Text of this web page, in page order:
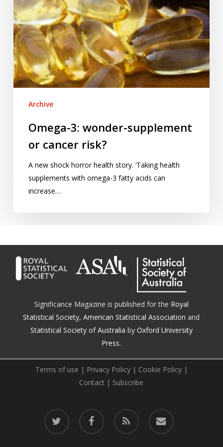
Archive
Omega-3: wonder-supplement
or cancer risk?
A new shock horror health story. ‘Taking health
supplements with omega-3 fatty acids can
increase…
Significance Magazine is published for the Royal
Statistical Society,American Statistical Association and
Statistical Society of Australia by Oxford University
Press.
Terms of use | Privacy Policy| Cookie Policy|
Contact | Subscribe
twitter facebook RSS email